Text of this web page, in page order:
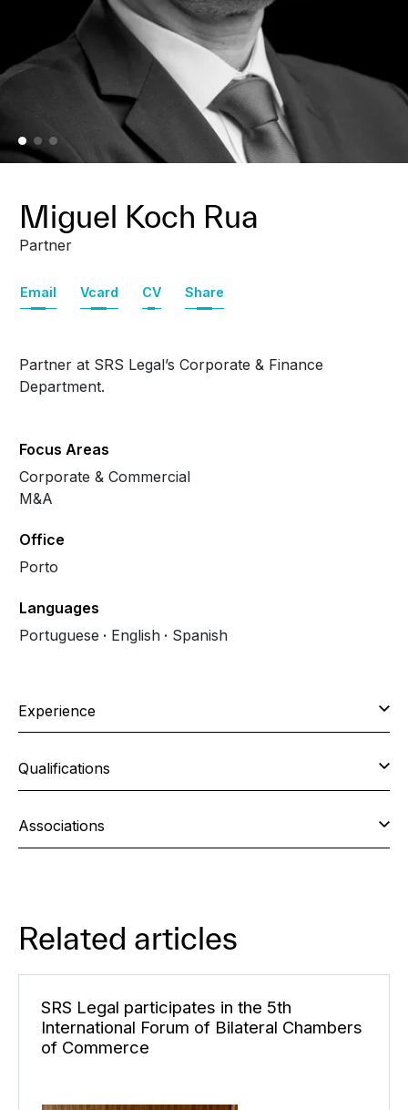
Miguel Koch Rua
Partner
Email Vcard CV Share
Partner at SRS Legal’s Corporate & Finance
Department.
Focus Areas
Corporate & Commercial
M&A
Office
Porto
Languages
Portuguese
English Spanish
Experience
Qualifications
Associations
Related articles
SRS Legal participates in the 5th
International Forum of Bilateral Chambers
of Commerce